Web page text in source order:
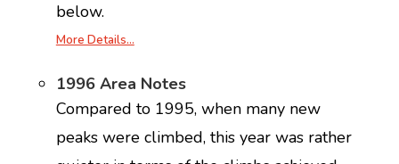
below.
More Details…
1996 Area Notes
Compared to 1995, when many new
peaks were climbed, this year was rather